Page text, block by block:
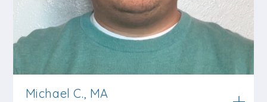
Michael C., MA